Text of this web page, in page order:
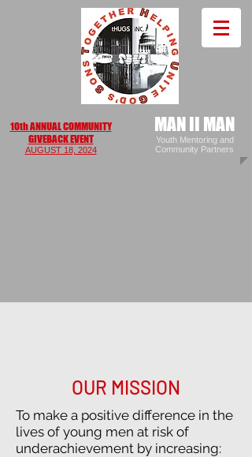
10th ANNUAL COMMUNITY
GIVEBACK EVENT
AUGUST 18, 2024
MAN II MAN
Youth Mentoring and
Community Partners
OUR MISSION
To make a positive difference in the
lives of young men at risk of
underachievement by increasing: